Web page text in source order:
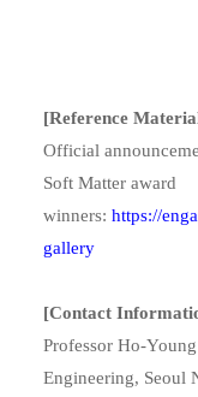
[Reference
Official
Soft Matter award
winners: https://
gallery
[Contact
Professor Ho-
Engineering, Seoul